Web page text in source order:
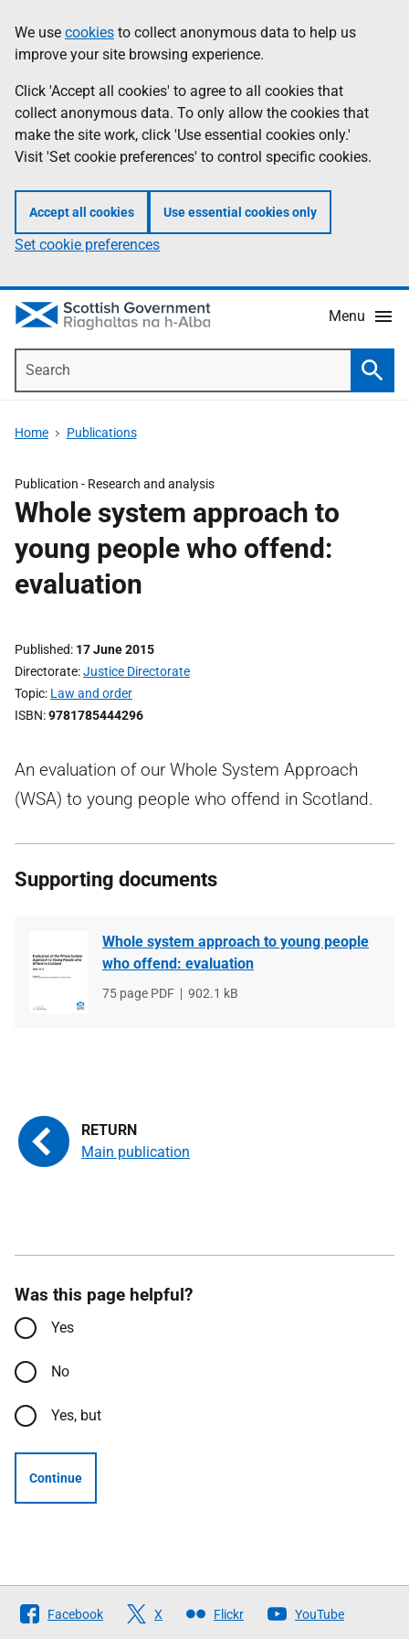
to
main
content
help
Information
We use cookies to collect anonymous data to help us
improve your site browsing experience.
Click 'Accept all cookies' to agree to all cookies that
collect anonymous data. To only allow the cookies that
make the site work, click 'Use essential cookies only.'
Visit 'Set cookie preferences' to control specific cookies.
Accept all cookies Use essential cookies only
Set cookie preferences
Menu
Home Publications
Publication - Research and analysis
Whole system approach to
young people who offend:
evaluation
Published 17 June 2015
Directorate Justice Directorate
Topic Law and order
ISBN 9781785444296
An evaluation of our Whole System Approach
(WSA) to young people who offend in Scotland.
Supporting documents
Whole system approach to young people
who offend: evaluation
File
75 page PDF
File
902.1 kB
Main publication
Was this page helpful?
Yes
No
Yes, but
Continue
Follow
The
Facebook X Flickr YouTube